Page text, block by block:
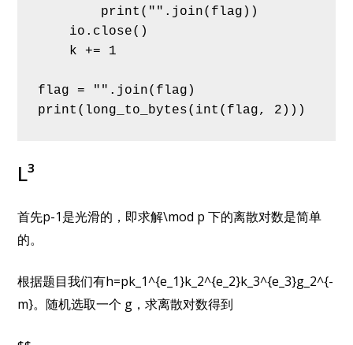
print("".join(flag))
io.close()
k += 1
flag = "".join(flag)
print(long_to_bytes(int(flag, 2)))
L³
首先p-1是光滑的，即求解\mod p 下的离散对数是简单
的。
根据题目我们有h=pk_1^{e_1}k_2^{e_2}k_3^{e_3}g_2^{-
m}。随机选取一个 g，求离散对数得到